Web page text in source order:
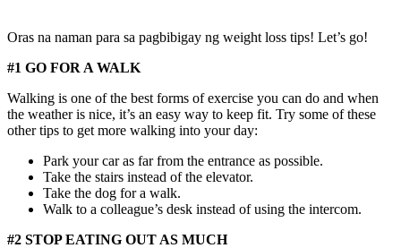
Oras na naman para sa pagbibigay ng weight loss tips! Let’s go!
#1 GO FOR A WALK
Walking is one of the best forms of exercise you can do and when
the weather is nice, it’s an easy way to keep fit. Try some of these
other tips to get more walking into your day:
Park your car as far from the entrance as possible.
Take the stairs instead of the elevator.
Take the dog for a walk.
Walk to a colleague’s desk instead of using the intercom.
#2 STOP EATING OUT AS MUCH